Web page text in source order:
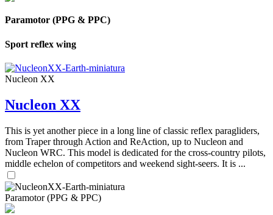
Paramotor (PPG & PPC)
Sport reflex wing
Nucleon XX
Nucleon XX
This is yet another piece in a long line of classic reflex paragliders,
from Traper through Action and ReAction, up to Nucleon and
Nucleon WRC. This model is dedicated for the cross-country pilots,
middle echelon of competitors and weekend sight-seers. It is ...
Paramotor (PPG & PPC)